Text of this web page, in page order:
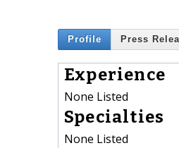
Profile Press
Experience
None Listed
Specialties
None Listed